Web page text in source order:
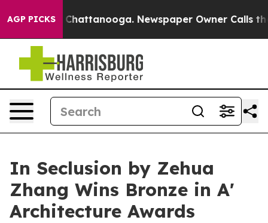
AGP PICKS
in Chattanooga. Newspaper Owner Calls the
In Seclusion by Zehua
Zhang Wins Bronze in A'
Architecture Awards